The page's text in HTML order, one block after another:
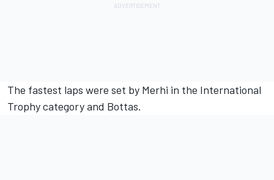
The fastest laps were set by Merhi in the International
Trophy category and Bottas.